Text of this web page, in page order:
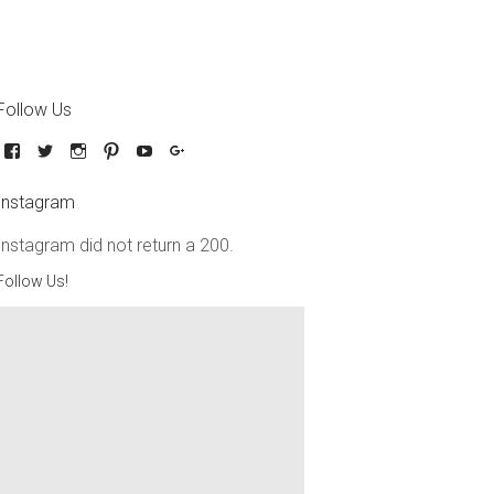
Us
did not return a 200.
Us!